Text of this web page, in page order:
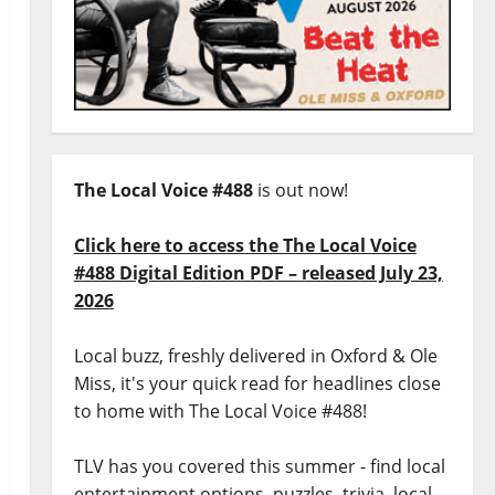
The Local Voice #488is out now!
Click here to access the The Local Voice
#488 Digital Edition PDF – released July 23,
2026
Local buzz, freshly delivered in Oxford & Ole
Miss, it's your quick read for headlines close
to home with The Local Voice #488!
TLV has you covered this summer - find local